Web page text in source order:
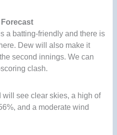
a batting-friendly and there is
Dew will also make it
second innings. We can
clash.
will see clear skies, a high of
and a moderate wind